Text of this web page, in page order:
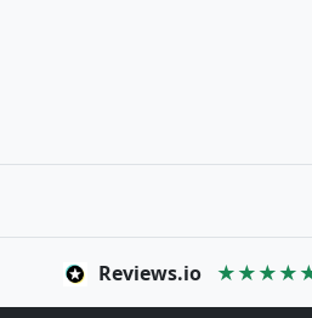
Reviews.io